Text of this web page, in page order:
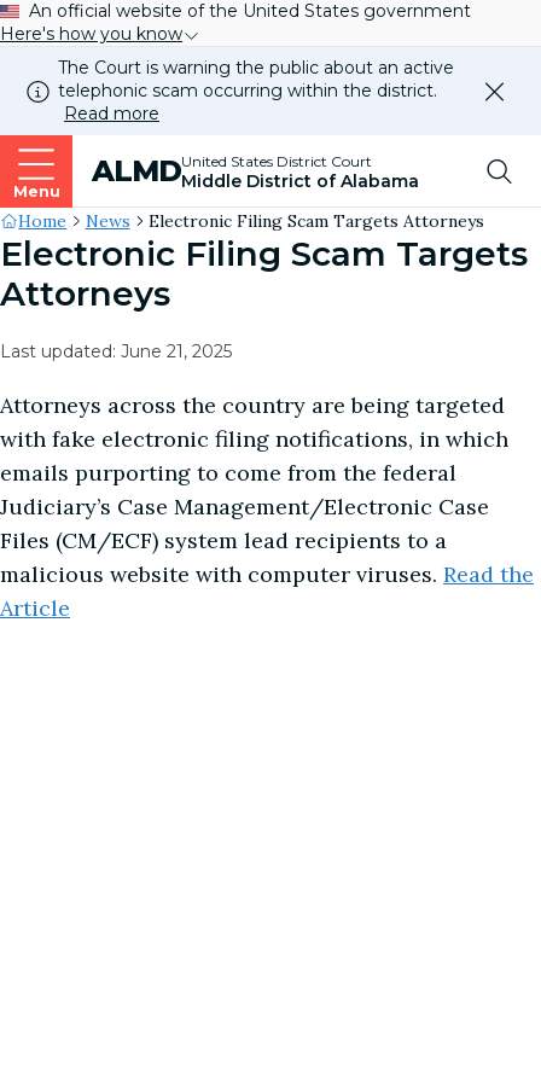
An official website of the United States government
Here's how you know
The Court is warning the public about an active
telephonic scam occurring within the district.
Read more
Menu
ALMDUnited States District Court
Middle District of Alabama
Top
our
Site's
Breadcrumb
Home News Electronic Filing Scam Targets Attorneys
Electronic Filing Scam Targets
Attorneys
Last updated: June 21, 2025
Attorneys across the country are being targeted
with fake electronic filing notifications, in which
emails purporting to come from the federal
Judiciary’s Case Management/Electronic Case
Files (CM/ECF) system lead recipients to a
malicious website with computer viruses. Read the
Article